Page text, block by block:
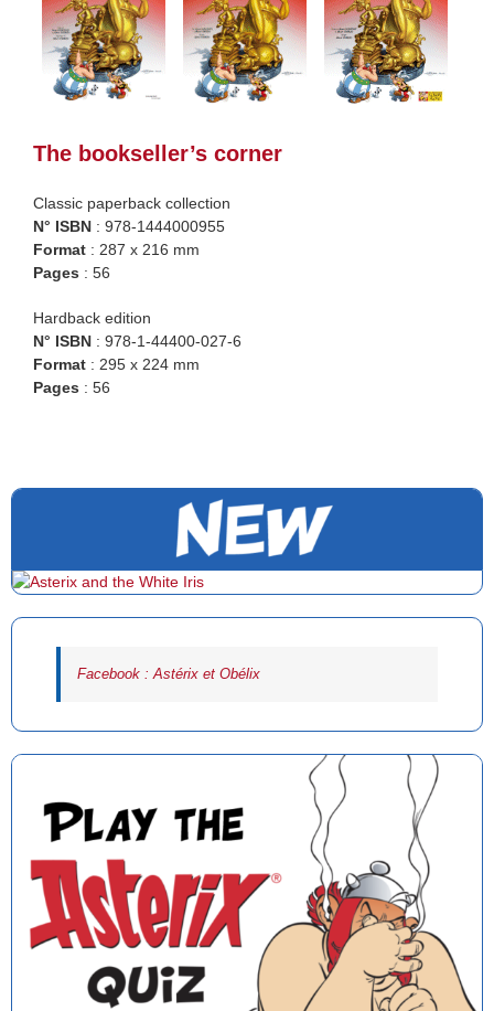
The bookseller’s corner
Classic paperback collection
N° ISBN : 978-1444000955
Format : 287 x 216 mm
Pages : 56
Hardback edition
N° ISBN : 978-1-44400-027-6
Format : 295 x 224 mm
Pages : 56
Facebook : Astérix et Obélix